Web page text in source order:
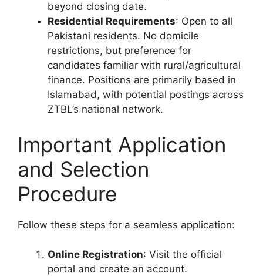
beyond closing date.
Residential Requirements: Open to all
Pakistani residents. No domicile
restrictions, but preference for
candidates familiar with rural/agricultural
finance. Positions are primarily based in
Islamabad, with potential postings across
ZTBL’s national network.
Important Application
and Selection
Procedure
Follow these steps for a seamless application:
Online Registration: Visit the official
portal and create an account.